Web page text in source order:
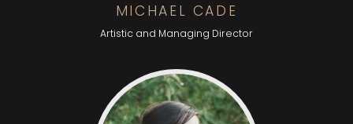
MICHAEL CADE
Artistic and Managing Director